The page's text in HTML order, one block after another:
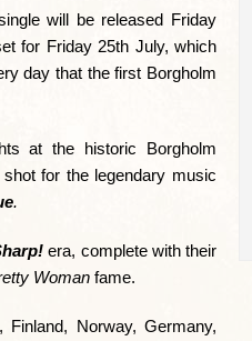
will be released Friday
for Friday 25th July, which
day that the first Borgholm
at the historic Borgholm
for the legendary music
.
era, complete with their
Woman fame.
Norway, Germany,